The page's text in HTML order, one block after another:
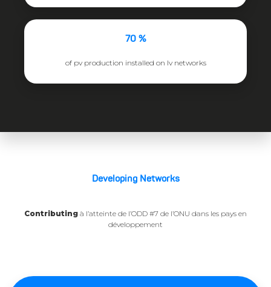
70 %
of pv production installed on lv networks
Developing Networks
Contributing à l’atteinte de l’ODD #7 de l’ONU dans les pays en
développement